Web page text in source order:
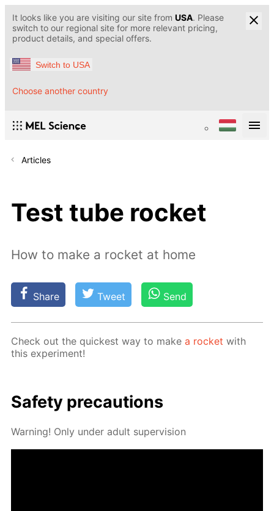
It looks like you are visiting our site from USA. Please
switch to our regional site for more relevant pricing,
product details, and special offers.
Switch to USA
Choose another country
Articles
Test tube rocket
How to make a rocket at home
Share Tweet Send
Check out the quick­est way to makea rock­et with
this ex­per­i­ment!
Safe­ty pre­cau­tions
Warn­ing! Only un­der adult su­per­vi­sion